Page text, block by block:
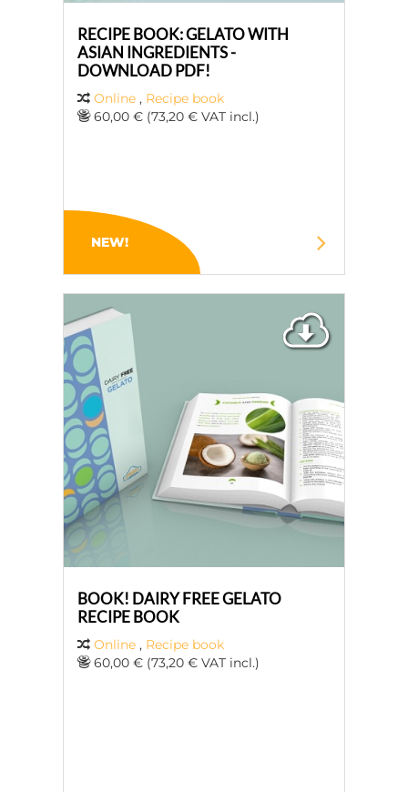
RECIPE BOOK: GELATO WITH
ASIAN INGREDIENTS -
DOWNLOAD PDF!
Online , Recipe book
60,00 € (73,20 € VAT incl.)
NEW!
BOOK! DAIRY FREE GELATO
RECIPE BOOK
Online , Recipe book
60,00 € (73,20 € VAT incl.)